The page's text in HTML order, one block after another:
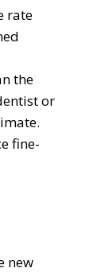
rate
the
or
fine-
new